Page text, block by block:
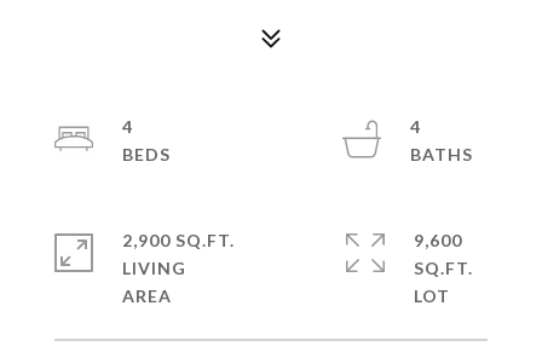
4
4
2,900 SQ.FT.
LIVING
9,600
SQ.FT.